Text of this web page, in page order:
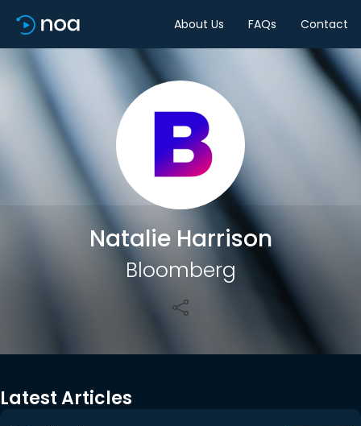
About Us FAQs Contact
Natalie Harrison
Bloomberg
Share
Latest Articles